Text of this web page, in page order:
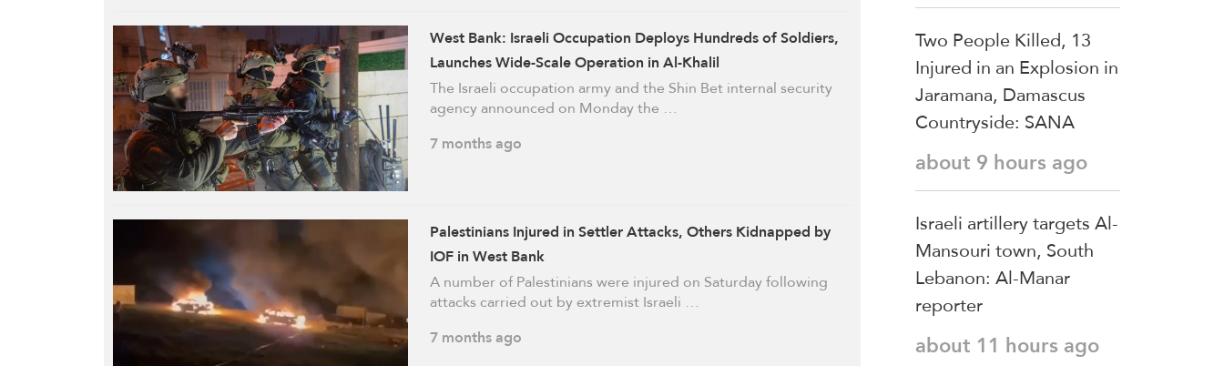
West Bank: Israeli Occupation Deploys Hundreds of Soldiers,
Launches Wide-Scale Operation in Al-Khalil
The Israeli occupation army and the Shin Bet internal security
agency announced on Monday the …
7 months ago
Palestinians Injured in Settler Attacks, Others Kidnapped by
IOF in West Bank
A number of Palestinians were injured on Saturday following
attacks carried out by extremist Israeli …
7 months ago
Two People Killed, 13
Injured in an Explosion in
Jaramana, Damascus
Countryside: SANA
about 9 hours ago
Israeli artillery targets Al-
Mansouri town, South
Lebanon: Al-Manar
reporter
about 11 hours ago